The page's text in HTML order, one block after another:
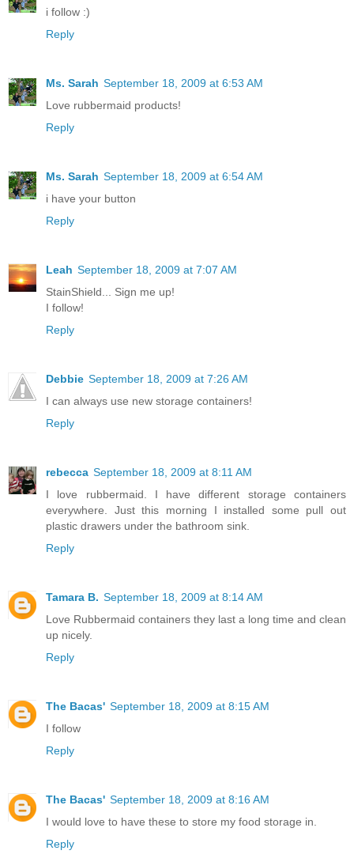
i follow :)
Reply
Ms. Sarah September 18, 2009 at 6:53 AM
Love rubbermaid products!
Reply
Ms. Sarah September 18, 2009 at 6:54 AM
i have your button
Reply
Leah September 18, 2009 at 7:07 AM
StainShield... Sign me up!
I follow!
Reply
Debbie September 18, 2009 at 7:26 AM
I can always use new storage containers!
Reply
rebecca September 18, 2009 at 8:11 AM
I love rubbermaid. I have different storage containers
everywhere. Just this morning I installed some pull out
plastic drawers under the bathroom sink.
Reply
Tamara B. September 18, 2009 at 8:14 AM
Love Rubbermaid containers they last a long time and clean
up nicely.
Reply
The Bacas' September 18, 2009 at 8:15 AM
I follow
Reply
The Bacas' September 18, 2009 at 8:16 AM
I would love to have these to store my food storage in.
Reply